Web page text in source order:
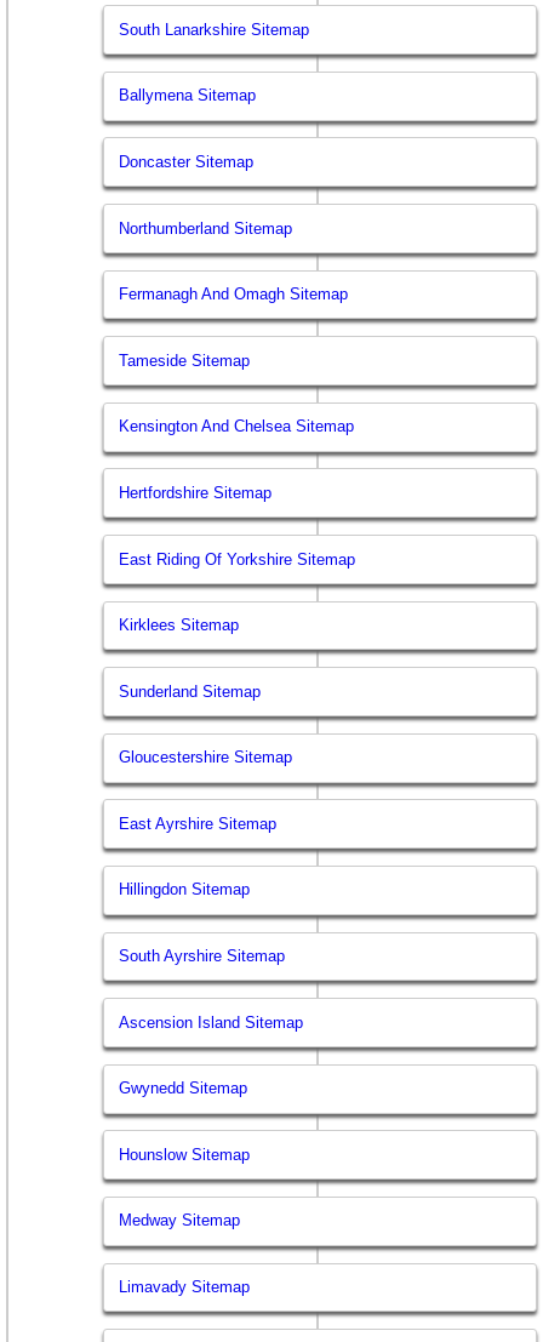
South Lanarkshire Sitemap
Ballymena Sitemap
Doncaster Sitemap
Northumberland Sitemap
Fermanagh And Omagh Sitemap
Tameside Sitemap
Kensington And Chelsea Sitemap
Hertfordshire Sitemap
East Riding Of Yorkshire Sitemap
Kirklees Sitemap
Sunderland Sitemap
Gloucestershire Sitemap
East Ayrshire Sitemap
Hillingdon Sitemap
South Ayrshire Sitemap
Ascension Island Sitemap
Gwynedd Sitemap
Hounslow Sitemap
Medway Sitemap
Limavady Sitemap